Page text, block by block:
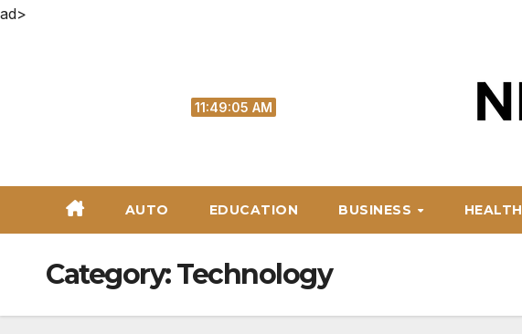
ad>
11:49:06 AM
AUTO EDUCATION BUSINESS HEALTH
Category:Technology